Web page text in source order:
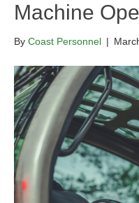
Machine
By Coast Personnel |